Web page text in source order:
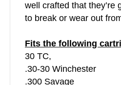
well crafted that they’re
to break or wear out
Fits the following
30 TC,
.30-30 Winchester
.300 Savage